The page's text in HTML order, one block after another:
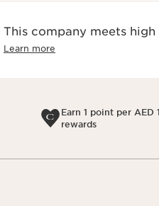
This company meets
Learn more
Earn 1 point per AED
rewards